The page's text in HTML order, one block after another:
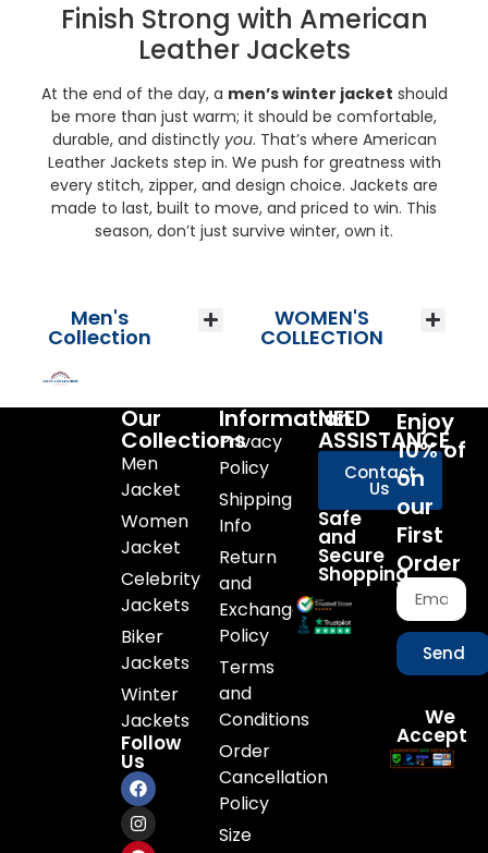
Men's
Collection
WOMEN'S
COLLECTION
Finish Strong with American
Leather Jackets
At the end of the day, a men’s winter jacket should
be more than just warm; it should be comfortable,
durable, and distinctly you. That’s where American
Leather Jackets step in. We push for greatness with
every stitch, zipper, and design choice. Jackets are
made to last, built to move, and priced to win. This
season, don’t just survive winter, own it.
Our
Collections
Men
Jacket
Women
Jacket
Celebrity
Jackets
Biker
Jackets
Winter
Jackets
Follow
Us
Information
Privacy
Policy
Shipping
Info
Return
and
Exchange
Policy
Terms
and
Conditions
Order
Cancellation
Policy
Size
NEED
ASSISTANCE
Contact
Us
Safe
and
Secure
Shopping
Enjoy
10% of
on
our
First
Order
Send
We
Accept